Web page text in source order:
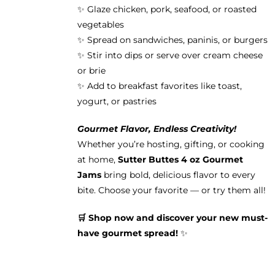
✨ Glaze chicken, pork, seafood, or roasted
vegetables
✨ Spread on sandwiches, paninis, or burgers
✨ Stir into dips or serve over cream cheese
or brie
✨ Add to breakfast favorites like toast,
yogurt, or pastries
Gourmet Flavor, Endless Creativity!
Whether you’re hosting, gifting, or cooking
at home, Sutter Buttes 4 oz Gourmet
Jamsbring bold, delicious flavor to every
bite. Choose your favorite — or try them all!
🛒 Shop now and discover your new must-
have gourmet spread!✨